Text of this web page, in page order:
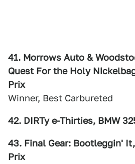
41. Morrows Auto &
Quest For the Holy
Prix
Winner, Best Carbureted
42. DIRTy e-Thirties, BMW
43. Final Gear: Bootleggin'
Prix